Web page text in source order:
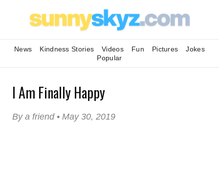
News Kindness Stories Videos Fun Pictures
Jokes
Popular
I Am Finally Happy
By a friend • May 30, 2019